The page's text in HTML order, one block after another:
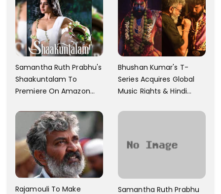
Samantha Ruth Prabhu's
Shaakuntalam To
Premiere On Amazon
Bhushan Kumar's T-
Series Acquires Global
Music Rights & Hindi
Arjun's Pushpa 2 For Rs.
Rajamouli To Make
Samantha Ruth Prabhu